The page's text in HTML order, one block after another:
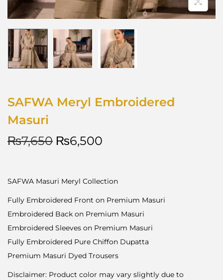
SAFWA Meryl Embroidered
Masuri
₨7,650 ₨6,500
SAFWA Masuri Meryl Collection
Fully Embroidered Front on Premium Masuri
Embroidered Back on Premium Masuri
Embroidered Sleeves on Premium Masuri
Fully Embroidered Pure Chiffon Dupatta
Premium Masuri Dyed Trousers
Disclaimer: Product color may vary slightly due to